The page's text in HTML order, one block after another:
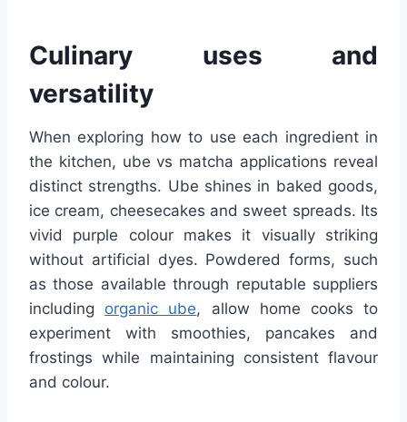
Culinary uses and
versatility
When exploring how to use each ingredient in
the kitchen, ube vs matcha applications reveal
distinct strengths. Ube shines in baked goods,
ice cream, cheesecakes and sweet spreads. Its
vivid purple colour makes it visually striking
without artificial dyes. Powdered forms, such
as those available through reputable suppliers
including organic ube, allow home cooks to
experiment with smoothies, pancakes and
frostings while maintaining consistent flavour
and colour.